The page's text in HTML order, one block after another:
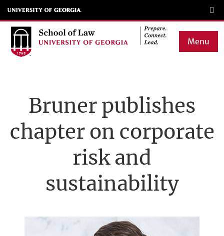
Skip
to
main
Menu
navigation
Bruner publishes
chapter on corporate
risk and
sustainability